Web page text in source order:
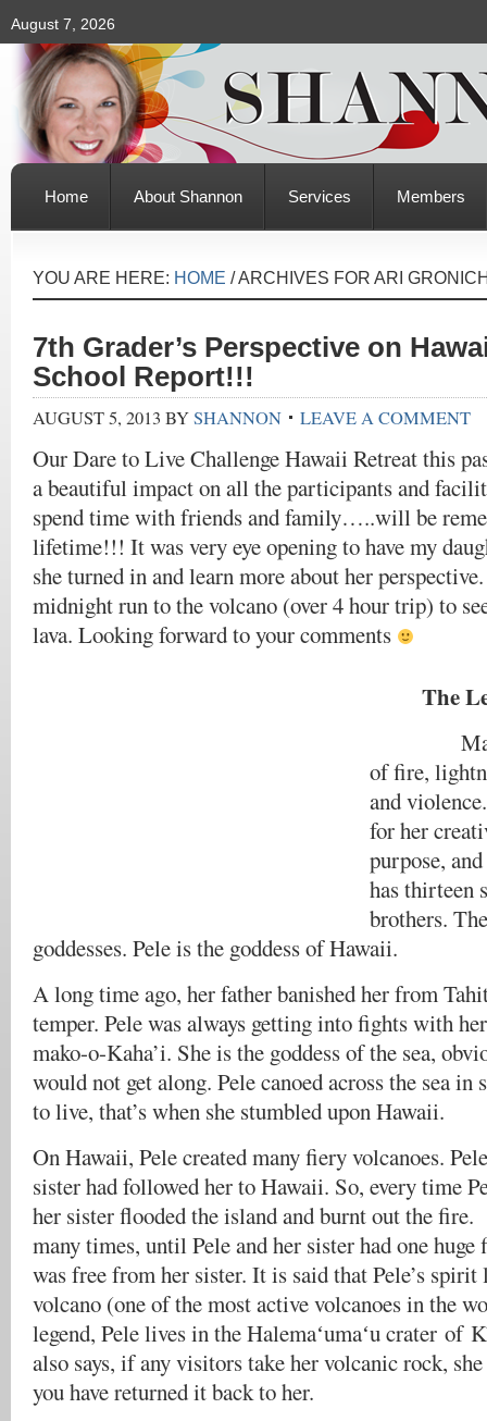
August 7, 2026
Home About Shannon Services Members
YOU ARE HERE: HOME /ARCHIVES FOR ARI
7th Grader’s Perspective on
School Report!!!
AUGUST 5, 2013 BYSHANNON LEAVE A COMMENT
Our Dare to Live Challenge Hawaii Retreat this
a beautiful impact on all the participants and
spend time with friends and family…..will be
lifetime!!! It was very eye opening to have my
she turned in and learn more about her
midnight run to the volcano (over 4 hour trip) to
lava. Looking forward to your comments
The
Madam
of fire,
and
for her
purpose,
has thirteen
brothers.
goddesses. Pele is the goddess of Hawaii.
A long time ago, her father banished her from
temper. Pele was always getting into fights with
mako-o-Kaha’i. She is the goddess of the sea,
would not get along. Pele canoed across the sea in
to live, that’s when she stumbled upon Hawaii.
On Hawaii, Pele created many fiery volcanoes.
sister had followed her to Hawaii. So, every time
her sister flooded the island and burnt out the fire.
many times, until Pele and her sister had one
was free from her sister. It is said that Pele’s
volcano (one of the most active volcanoes in the
legend, Pele lives in the Halemaʻumaʻu crater of
also says, if any visitors take her volcanic rock,
you have returned it back to her.